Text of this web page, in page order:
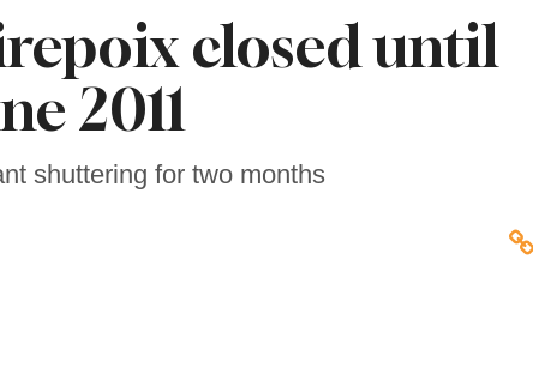
closed until
2011
shuttering for two months